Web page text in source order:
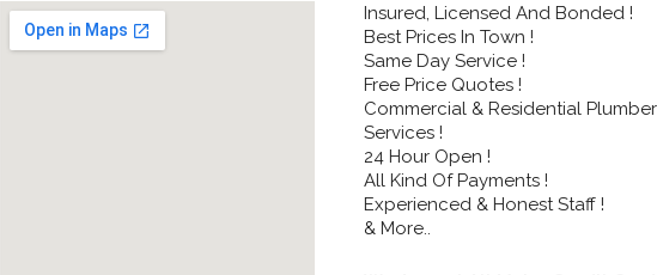
Insured, Licensed And Bonded !
Best Prices In Town !
Same Day Service !
Free Price Quotes !
Commercial & Residential Plumber
Services !
24 Hour Open !
All Kind Of Payments !
Experienced & Honest Staff !
& More..